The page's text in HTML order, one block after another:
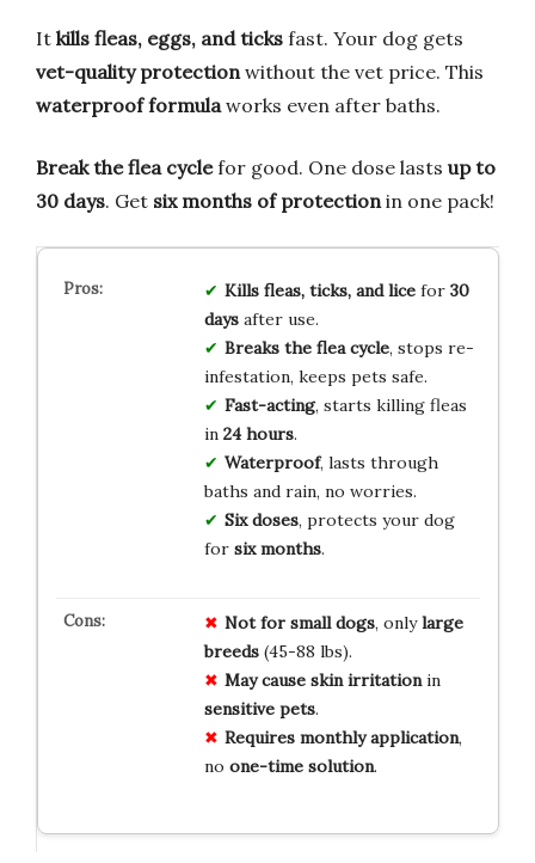
It kills fleas, eggs, and ticks fast. Your dog gets
vet-quality protectionwithout the vet price. This
waterproof formulaworks even after baths.
Break the flea cyclefor good. One dose lasts up to
30 days. Get six months of protectionin one pack!
Kills fleas, ticks, and licefor 30
daysafter use.
Breaks the flea cycle, stops re-
infestation, keeps pets safe.
Fast-acting, starts killing fleas
in 24 hours.
Waterproof, lasts through
baths and rain, no worries.
Six doses, protects your dog
for six months.
Not for small dogs, onlylarge
breeds(45-88 lbs).
May cause skin irritationin
sensitive pets.
Requires monthly application,
no one-time solution.